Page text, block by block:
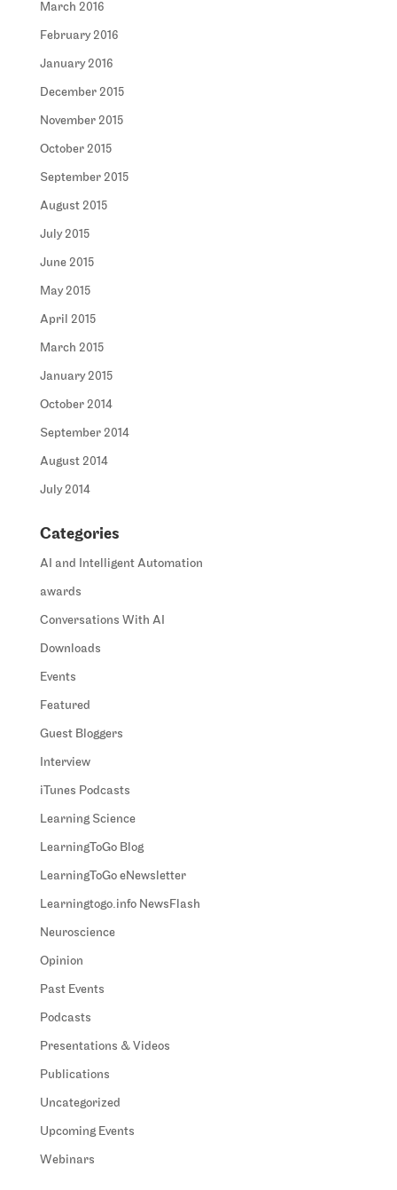
March 2016
February 2016
January 2016
December 2015
November 2015
October 2015
September 2015
August 2015
July 2015
June 2015
May 2015
April 2015
March 2015
January 2015
October 2014
September 2014
August 2014
July 2014
Categories
AI and Intelligent Automation
awards
Conversations With AI
Downloads
Events
Featured
Guest Bloggers
Interview
iTunes Podcasts
Learning Science
LearningToGo Blog
LearningToGo eNewsletter
Learningtogo.info NewsFlash
Neuroscience
Opinion
Past Events
Podcasts
Presentations & Videos
Publications
Uncategorized
Upcoming Events
Webinars